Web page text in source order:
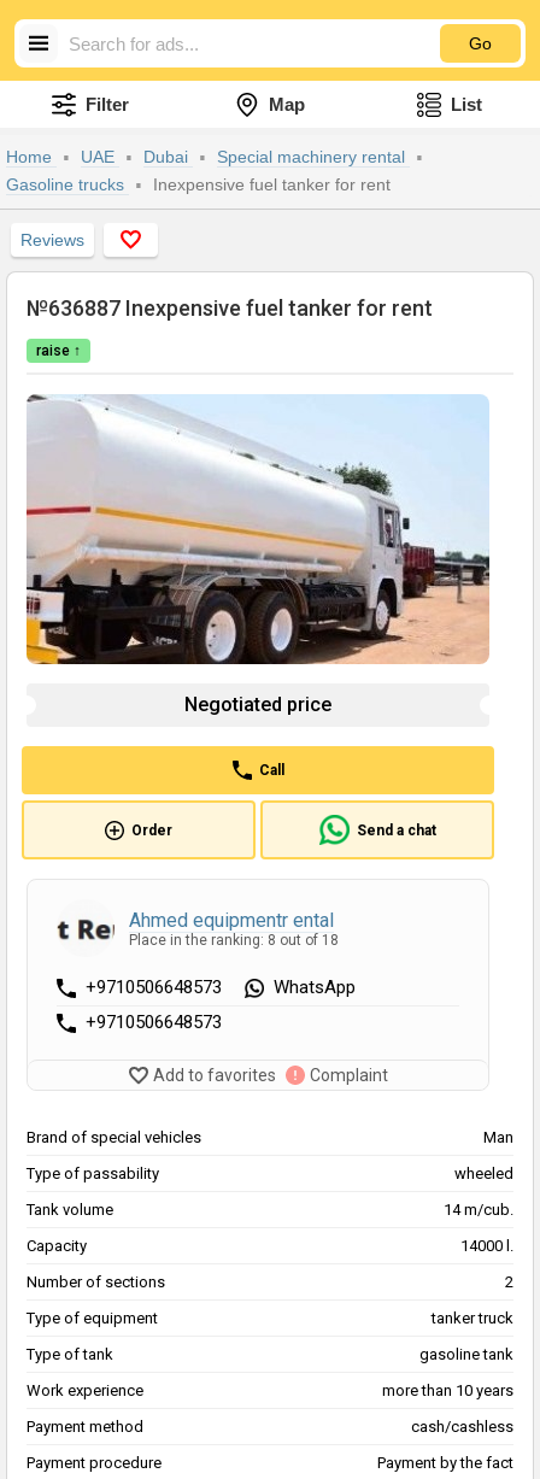
Go
Filter Map List
Home UAE Dubai
Special machinery rental
Gasoline trucks
Inexpensive fuel tanker for rent
Reviews
№636887 Inexpensive fuel tanker for rent
raise ↑
Negotiated price
Call
Order Send a chat
Ahmed equipmentr ental
Place in the ranking: 8 out of 18
+9710506648573
WhatsApp
+9710506648573
Add to favorites Complaint
Brand of special vehicles
Man
Type of passability
wheeled
Tank volume
14 m/cub.
Capacity
14000 l.
Number of sections
2
Type of equipment
tanker truck
Type of tank
gasoline tank
Work experience
more than 10 years
Payment method
cash/cashless
Payment procedure
Payment by the fact